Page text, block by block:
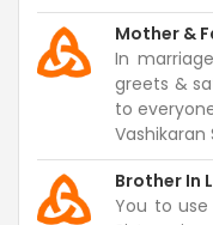
Mother &
In
greets &
to
Vashikaran
Brother In
You to